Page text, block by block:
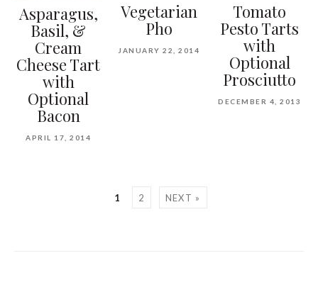
Asparagus,
Basil, &
Cream
Cheese Tart
with
Optional
Bacon
APRIL 17, 2014
Vegetarian
Pho
JANUARY 22, 2014
Tomato
Pesto Tarts
with
Optional
Prosciutto
DECEMBER 4, 2013
1 2 NEXT »